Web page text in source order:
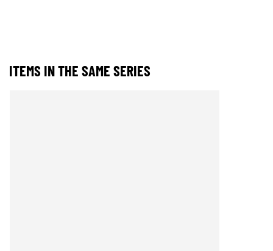
ITEMS IN THE SAME SERIES